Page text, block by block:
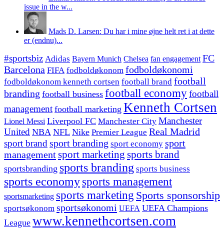
issue in the w...
Mads D. Larsen: Du har i mine øjne helt ret i at dette
er (endnu)...
#sportsbiz Adidas Bayern Munich Chelsea fan engagement FC
Barcelona FIFA fodboldøkonom fodboldøkonomi
fodboldøkonom kenneth cortsen football brand football
branding football business football economyfootball
management football marketing Kenneth Cortsen
Lionel Messi Liverpool FC Manchester City Manchester
United NBA NFL Nike Premier League Real Madrid
sport brand sport branding sport economy sport
managementsport marketing sports brand
sportsbranding sports branding sports business
sports economy sports management
sportsmarketing sports marketing Sports sponsorship
sportsøkonom sportsøkonomi UEFA UEFA Champions
League www.kennethcortsen.com